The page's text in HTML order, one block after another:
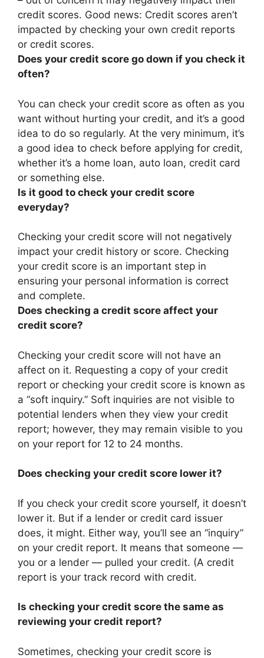
credit scores. Good news: Credit scores aren’t
impacted by checking your own credit reports
or credit scores.
Does your credit score go down if you check it
often?
You can check your credit score as often as you
want without hurting your credit, and it’s a good
idea to do so regularly. At the very minimum, it’s
a good idea to check before applying for credit,
whether it’s a home loan, auto loan, credit card
or something else.
Is it good to check your credit score
everyday?
Checking your credit score will not negatively
impact your credit history or score. Checking
your credit score is an important step in
ensuring your personal information is correct
and complete.
Does checking a credit score affect your
credit score?
Checking your credit score will not have an
affect on it. Requesting a copy of your credit
report or checking your credit score is known as
a “soft inquiry.” Soft inquiries are not visible to
potential lenders when they view your credit
report; however, they may remain visible to you
on your report for 12 to 24 months.
Does checking your credit score lower it?
If you check your credit score yourself, it doesn’t
lower it. But if a lender or credit card issuer
does, it might. Either way, you’ll see an “inquiry”
on your credit report. It means that someone —
you or a lender — pulled your credit. (A credit
report is your track record with credit.
Is checking your credit score the same as
reviewing your credit report?
Sometimes, checking your credit score is